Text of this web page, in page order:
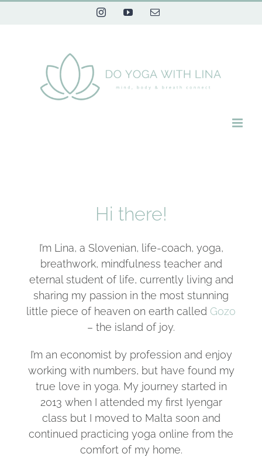
InstagramYouTubeEmail
Hi there!
I’m Lina, a Slovenian, life-coach, yoga,
breathwork, mindfulness teacher and
eternal student of life, currently living and
sharing my passion in the most stunning
little piece of heaven on earth called Gozo
– the island of joy.
I’m an economist by profession and enjoy
working with numbers, but have found my
true love in yoga. My journey started in
2013 when I attended my first Iyengar
class but I moved to Malta soon and
continued practicing yoga online from the
comfort of my home.